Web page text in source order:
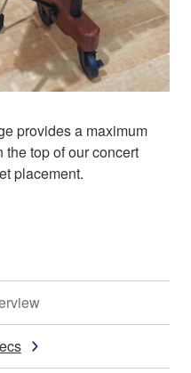
provides a maximum
top of our concert
placement.